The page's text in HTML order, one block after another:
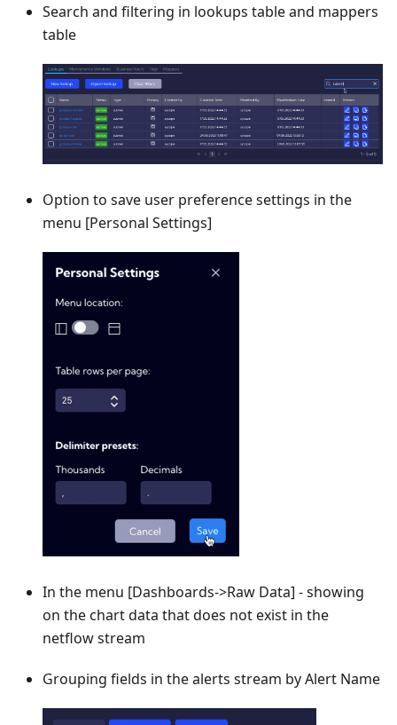
Search and filtering in lookups table and mappers
table
Option to save user preference settings in the
menu [Personal Settings]
In the menu [Dashboards->Raw Data] - showing
on the chart data that does not exist in the
netflow stream
Grouping fields in the alerts stream by Alert Name